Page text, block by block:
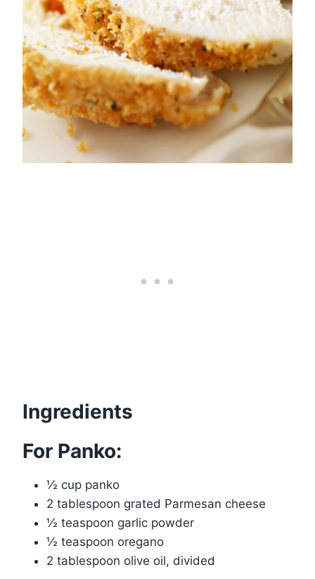
Ingredients
For Panko:
½ cup panko
2 tablespoon grated Parmesan cheese
½ teaspoon garlic powder
½ teaspoon oregano
2 tablespoon olive oil, divided